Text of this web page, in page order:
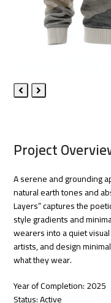
Previous
Next
Project
A serene and grounding
natural earth tones and
Layers” captures the
style gradients and
wearers into a quiet
artists, and design
what they wear.
Year of Completion: 2025
Status: Active